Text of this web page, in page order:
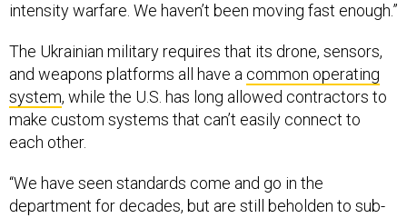
intensity warfare. We haven’t been moving fast enough.”
The Ukrainian military requires that its drone, sensors,
and weapons platforms all have a common operating
system, while the U.S. has long allowed contractors to
make custom systems that can’t easily connect to
each other.
“We have seen standards come and go in the
department for decades, but are still beholden to sub-